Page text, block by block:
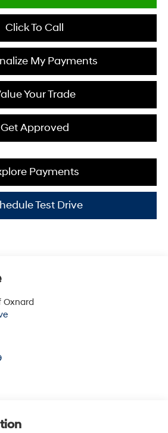
Click To Call
My Payments
Your Trade
Get Approved
Payments
Test Drive
Oxnard